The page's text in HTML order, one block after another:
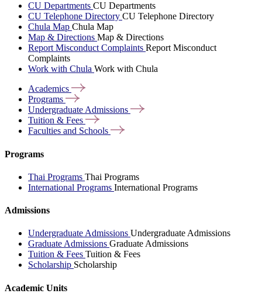
CU Departments CU Departments
CU Telephone Directory CU Telephone Directory
Chula Map Chula Map
Map & Directions Map & Directions
Report Misconduct Complaints Report Misconduct
Complaints
Work with Chula Work with Chula
Academics
Programs
Undergraduate Admissions
Tuition & Fees
Faculties and Schools
Programs
Thai Programs Thai Programs
International Programs International Programs
Admissions
Undergraduate Admissions Undergraduate Admissions
Graduate Admissions Graduate Admissions
Tuition & Fees Tuition & Fees
Scholarship Scholarship
Academic Units